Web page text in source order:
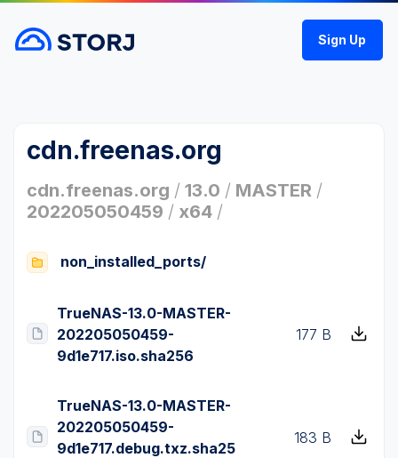
Sign Up
cdn.freenas.org
cdn.freenas.org / 13.0 / MASTER /
202205050459 / x64 /
non_installed_ports/
TrueNAS-13.0-MASTER-
202205050459-
9d1e717.iso.sha256
177 B
TrueNAS-13.0-MASTER-
202205050459-
9d1e717.debug.txz.sha25
183 B